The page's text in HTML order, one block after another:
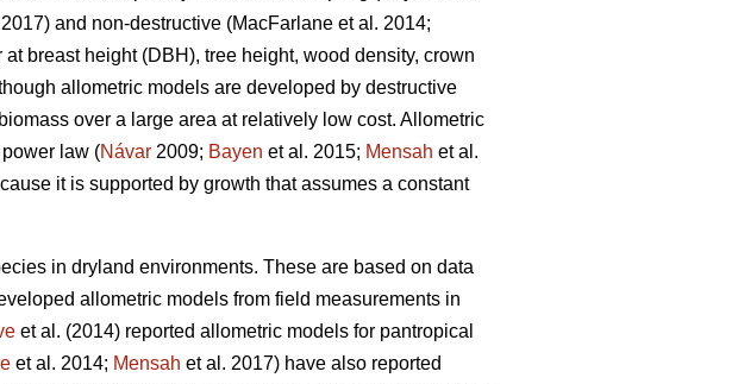
and non-destructive (MacFarlane et al. 2014;
breast height (DBH), tree height, wood density, crown
allometric models are developed by destructive
over a large area at relatively low cost. Allometric
law (Návar 2009; Bayen et al. 2015; Mensah et al.
it is supported by growth that assumes a constant
in dryland environments. These are based on data
allometric models from field measurements in
et al. (2014) reported allometric models for pantropical
et al. 2014; Mensah et al. 2017) have also reported